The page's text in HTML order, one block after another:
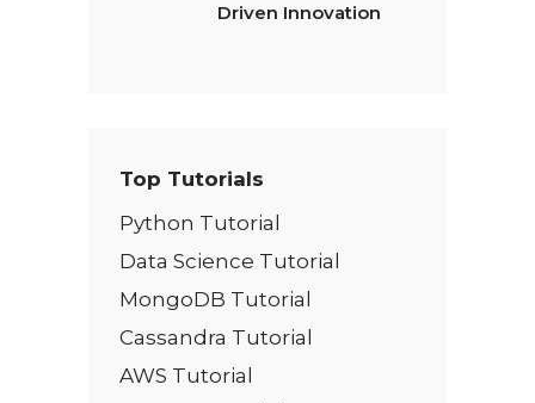
Driven Innovation
Top Tutorials
Python Tutorial
Data Science Tutorial
MongoDB Tutorial
Cassandra Tutorial
AWS Tutorial